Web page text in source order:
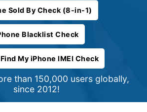
Sold By Check (8-in-1)
Blacklist Check
My iPhone IMEI Check
than 150,000 users globally,
since 2012!